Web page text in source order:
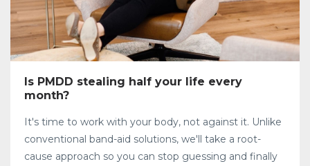
Is PMDD stealing half your life every
month?
It's time to work with your body, not against it. Unlike
conventional band-aid solutions, we'll take a root-
cause approach so you can stop guessing and finally